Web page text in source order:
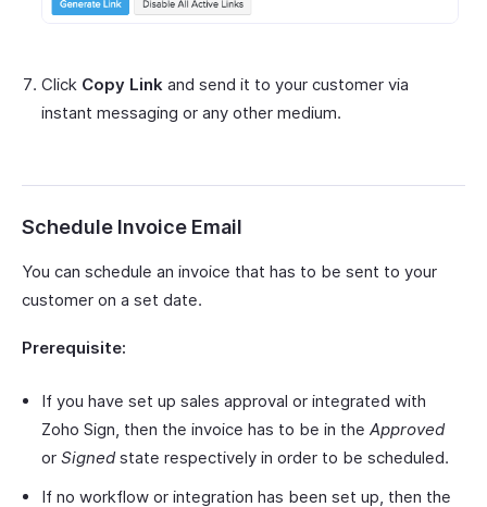
Click Copy Link and send it to your customer via
instant messaging or any other medium.
Schedule Invoice Email
You can schedule an invoice that has to be sent to your
customer on a set date.
Prerequisite:
If you have set up sales approval or integrated with
Zoho Sign, then the invoice has to be in the Approved
or Signedstate respectively in order to be scheduled.
If no workflow or integration has been set up, then the